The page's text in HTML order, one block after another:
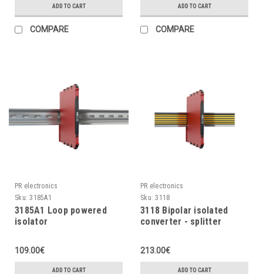
ADD TO CART
COMPARE
ADD TO CART
COMPARE
PR electronics
Sku: 3185A1
3185A1 Loop powered
isolator
109.00€
ADD TO CART
PR electronics
Sku: 3118
3118 Bipolar isolated
converter - splitter
213.00€
ADD TO CART